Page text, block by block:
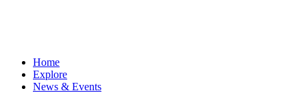
Home
Explore
News & Events